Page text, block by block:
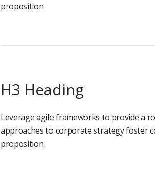
proposition.
H3 Heading
Leverage agile frameworks to provide a
approaches to corporate strategy foster
proposition.